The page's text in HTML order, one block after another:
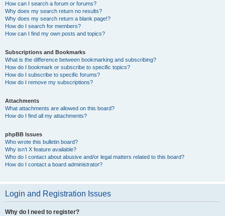
How can I search a forum or forums?
Why does my search return no results?
Why does my search return a blank page!?
How do I search for members?
How can I find my own posts and topics?
Subscriptions and Bookmarks
What is the difference between bookmarking and subscribing?
How do I bookmark or subscribe to specific topics?
How do I subscribe to specific forums?
How do I remove my subscriptions?
Attachments
What attachments are allowed on this board?
How do I find all my attachments?
phpBB Issues
Who wrote this bulletin board?
Why isn’t X feature available?
Who do I contact about abusive and/or legal matters related to this board?
How do I contact a board administrator?
Login and Registration Issues
Why do I need to register?